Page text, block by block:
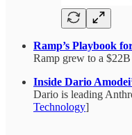
Ramp’s Playbook
Ramp grew to a
Inside Dario
Dario is leading
Technology]